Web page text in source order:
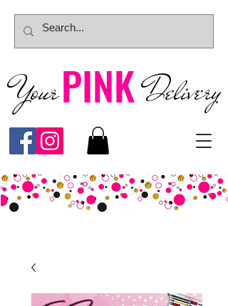
YourPINK Delivery